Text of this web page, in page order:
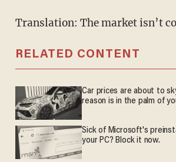
Translation: The market isn’t
RELATED CONTENT
Car prices are about to
reason is in the palm of
Sick of Microsoft's
your PC? Block it now.